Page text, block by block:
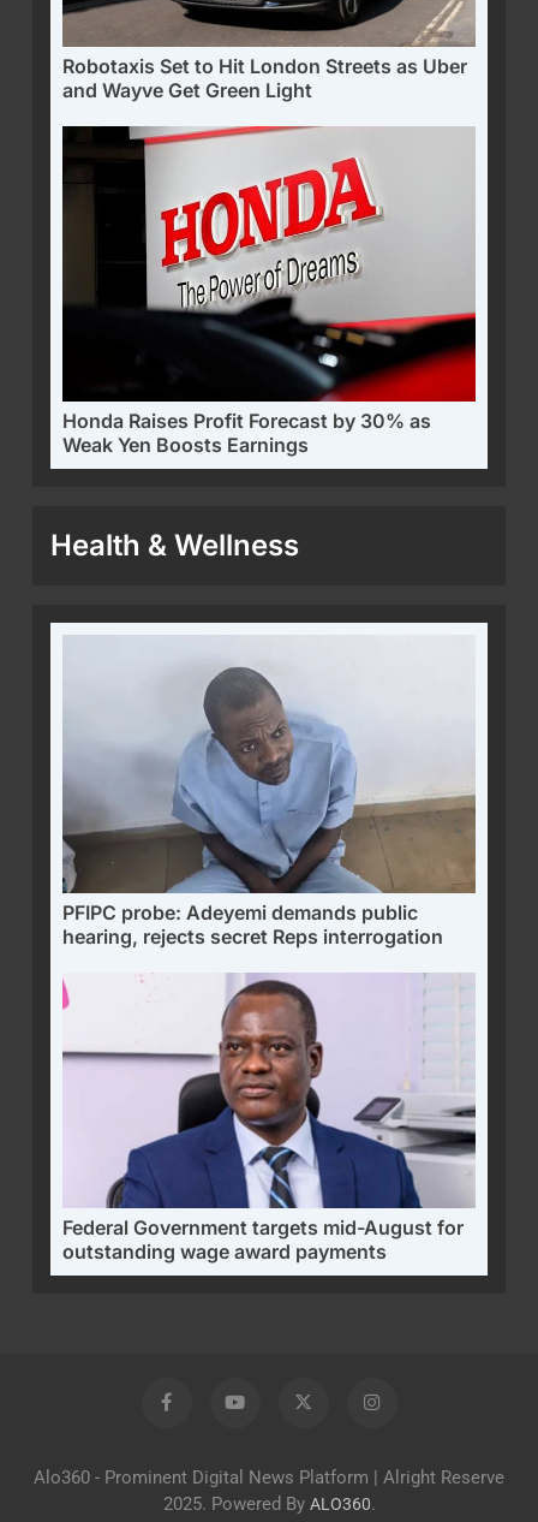
Robotaxis Set to Hit London Streets as Uber
and Wayve Get Green Light
Honda Raises Profit Forecast by 30% as
Weak Yen Boosts Earnings
Health & Wellness
PFIPC probe: Adeyemi demands public
hearing, rejects secret Reps interrogation
Federal Government targets mid-August for
outstanding wage award payments
Alo360 - Prominent Digital News Platform | Alright Reserve
2025. Powered By ALO360.